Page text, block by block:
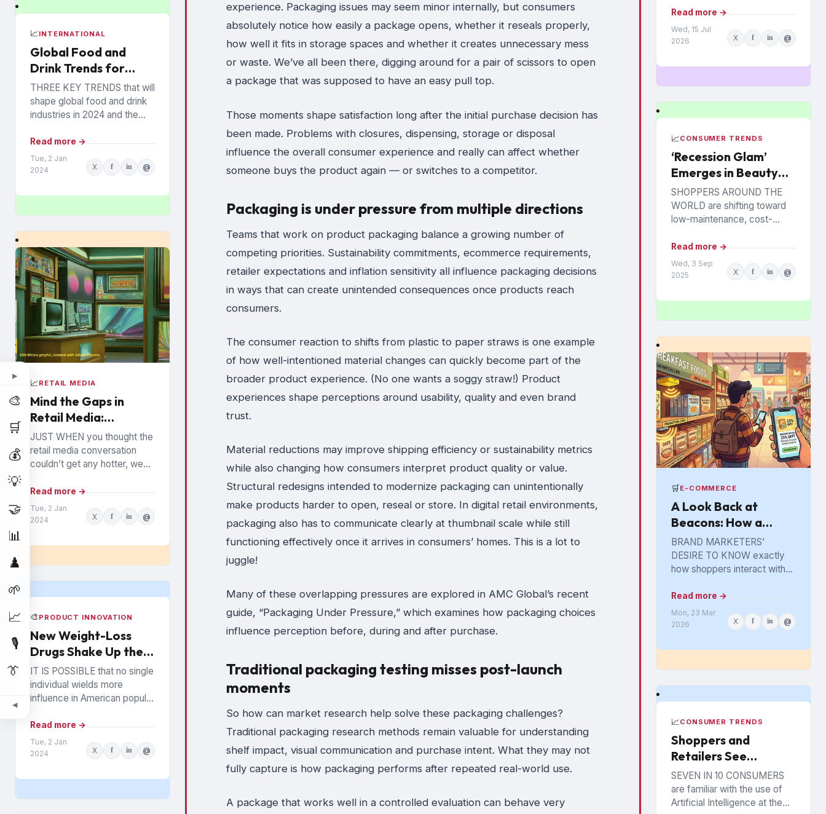
▶
🎨
🛒
💰
💡
🤝
📊
♟️
🌱
📈
🎙️
👔
◀
📈INTERNATIONAL
Global Food and
Drink Trends for
2024 Revealed
THREE KEY TRENDS that will
shape global food and drink
industries in 2024 and the
announced by Mintel, which
provides information...
Read more →
Tue, 2 Jan
2024
X f in @
📈RETAIL MEDIA
Mind the Gaps in
Retail Media:
Watchouts for
Brands
JUST WHEN you thought the
retail media conversation
couldn’t get any hotter, we
from the largest Retail Media
Networks (RMNs) and...
Read more →
Tue, 2 Jan
2024
X f in @
🎨 PRODUCT INNOVATION
New Weight-Loss
Drugs Shake Up the
Snack Food Business
IT IS POSSIBLE that no single
individual wields more
influence in American popular
everything from books to
politics to weight...
Read more →
Tue, 2 Jan
2024
X f in @
experience. Packaging issues may seem minor internally, but consumers
absolutely notice how easily a package opens, whether it reseals properly,
how well it fits in storage spaces and whether it creates unnecessary mess
or waste. We’ve all been there, digging around for a pair of scissors to open
a package that was supposed to have an easy pull top.
Those moments shape satisfaction long after the initial purchase decision has
been made. Problems with closures, dispensing, storage or disposal
influence the overall consumer experience and really can affect whether
someone buys the product again — or switches to a competitor.
Packaging is under pressure from multiple directions
Teams that work on product packaging balance a growing number of
competing priorities. Sustainability commitments, ecommerce requirements,
retailer expectations and inflation sensitivity all influence packaging decisions
in ways that can create unintended consequences once products reach
consumers.
The consumer reaction to shifts from plastic to paper straws is one example
of how well-intentioned material changes can quickly become part of the
broader product experience. (No one wants a soggy straw!) Product
experiences shape perceptions around usability, quality and even brand
trust.
Material reductions may improve shipping efficiency or sustainability metrics
while also changing how consumers interpret product quality or value.
Structural redesigns intended to modernize packaging can unintentionally
make products harder to open, reseal or store. In digital retail environments,
packaging also has to communicate clearly at thumbnail scale while still
functioning effectively once it arrives in consumers’ homes. This is a lot to
juggle!
Many of these overlapping pressures are explored in AMC Global’s recent
guide, “Packaging Under Pressure,” which examines how packaging choices
influence perception before, during and after purchase.
Traditional packaging testing misses post-launch
moments
So how can market research help solve these packaging challenges?
Traditional packaging research methods remain valuable for understanding
shelf impact, visual communication and purchase intent. What they may not
fully capture is how packaging performs after repeated real-world use.
A package that works well in a controlled evaluation can behave very
partners. It encompasses
joint activities and decisions
so numerous and
Read more →
Wed, 15 Jul
2026
X f in @
📈CONSUMER TRENDS
‘Recession Glam’
Emerges in Beauty
Categories
SHOPPERS AROUND THE
WORLD are shifting toward
low-maintenance, cost-
routines, according to data
analytics company
Euromonitor International.
driving the change...
Read more →
Wed, 3 Sep
2025
X f in @
🛒E-COMMERCE
A Look Back at
Beacons: How a
Promising In-Store
Marketing Tool Got
Lost in the Aisle
BRAND MARKETERS’
DESIRE TO KNOW exactly
how shoppers interact with
physical shelf greatly
intensified with the spread of
digital retailing. The...
Read more →
Mon, 23 Mar
2026
X f in @
📈CONSUMER TRENDS
Shoppers and
Retailers See
Benefits from AI in
the Store
SEVEN IN 10 CONSUMERS
are familiar with the use of
Artificial Intelligence at the